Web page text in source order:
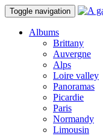
Toggle navigation
Albums
Brittany
Auvergne
Alps
Loire valley
Panoramas
Picardie
Paris
Normandy
Limousin